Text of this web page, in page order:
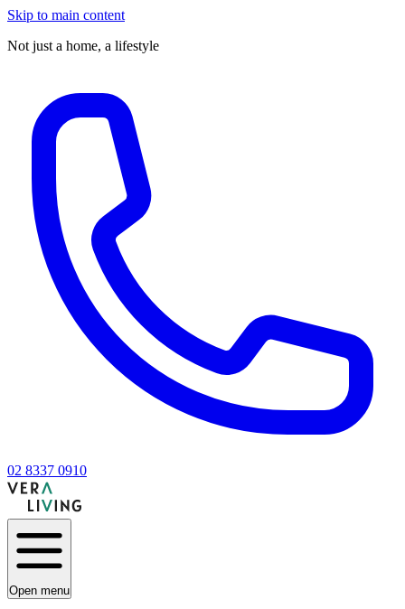
Skip to main content
Not just a home, a lifestyle
02 8337 0910
Open menu